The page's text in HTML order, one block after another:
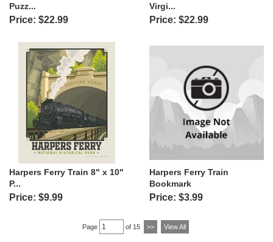
Puzz...
Price: $22.99
Virgi...
Price: $22.99
Harpers Ferry Train 8" x 10"
P...
Price: $9.99
Harpers Ferry Train
Bookmark
Price: $3.99
Page of 15 >> View All